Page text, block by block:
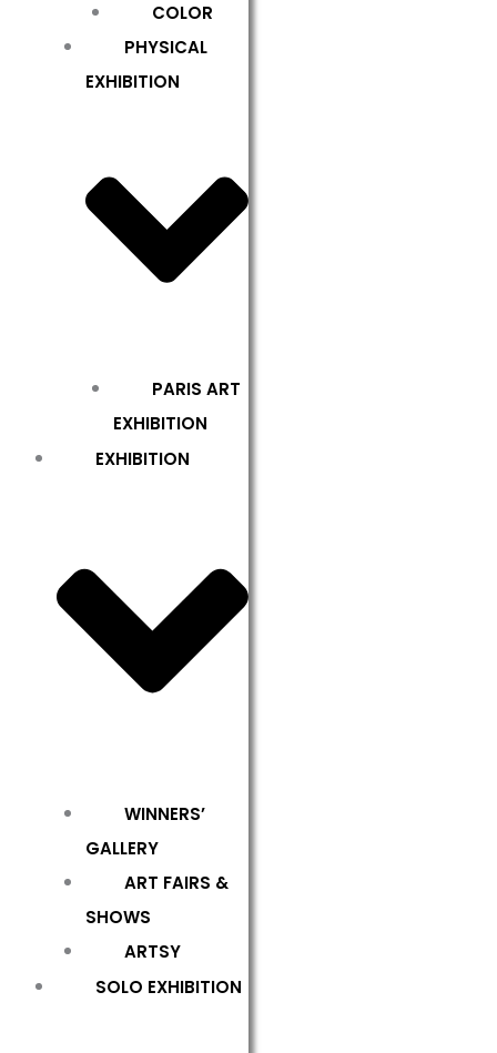
COLOR
PHYSICAL
EXHIBITION
PARIS ART
EXHIBITION
EXHIBITION
WINNERS’
GALLERY
ART FAIRS &
SHOWS
ARTSY
SOLO EXHIBITION